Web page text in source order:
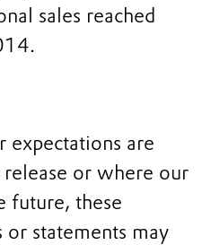
sales reached
expectations are
release or where our
future, these
or statements may